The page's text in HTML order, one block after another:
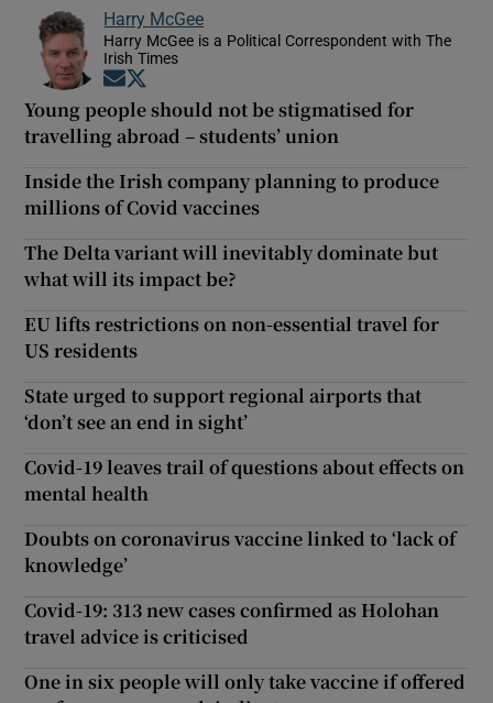
Harry McGee
Harry McGee is a Political Correspondent with The
Irish Times
Opens in new window
Young people should not be stigmatised for
travelling abroad – students’ union
Inside the Irish company planning to produce
millions of Covid vaccines
The Delta variant will inevitably dominate but
what will its impact be?
EU lifts restrictions on non-essential travel for
US residents
State urged to support regional airports that
‘don’t see an end in sight’
Covid-19 leaves trail of questions about effects on
mental health
Doubts on coronavirus vaccine linked to ‘lack of
knowledge’
Covid-19: 313 new cases confirmed as Holohan
travel advice is criticised
One in six people will only take vaccine if offered